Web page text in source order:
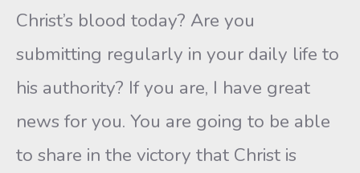
Christ’s blood today? Are you
submitting regularly in your daily life to
his authority? If you are, I have great
news for you. You are going to be able
to share in the victory that Christ is